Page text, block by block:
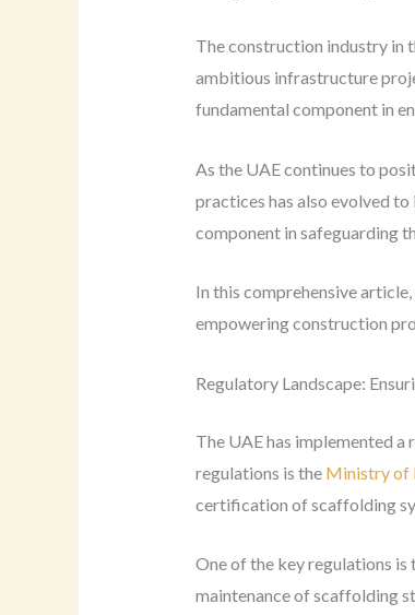
The construction industry in
ambitious infrastructure
fundamental component in
As the UAE continues to
practices has also evolved
component in safeguarding
In this comprehensive
empowering construction
Regulatory Landscape:
The UAE has implemented
regulations is the Ministry of
certification of scaffolding
One of the key regulations is
maintenance of scaffolding